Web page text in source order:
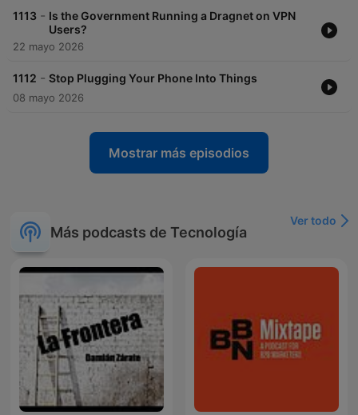
1113 - Is the Government Running a Dragnet on VPN
Users?
22 mayo 2026
1112 - Stop Plugging Your Phone Into Things
08 mayo 2026
Mostrar más episodios
Más podcasts de Tecnología
Ver todo